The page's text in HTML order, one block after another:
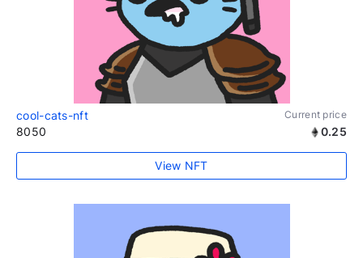
cool-cats-nft Current price
8050 0.25
View NFT